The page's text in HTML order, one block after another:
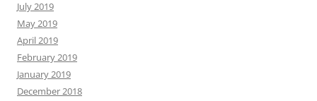
July 2019
May 2019
April 2019
February 2019
January 2019
December 2018